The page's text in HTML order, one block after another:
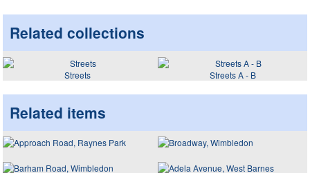
Related collections
Streets Streets A - B
Related items